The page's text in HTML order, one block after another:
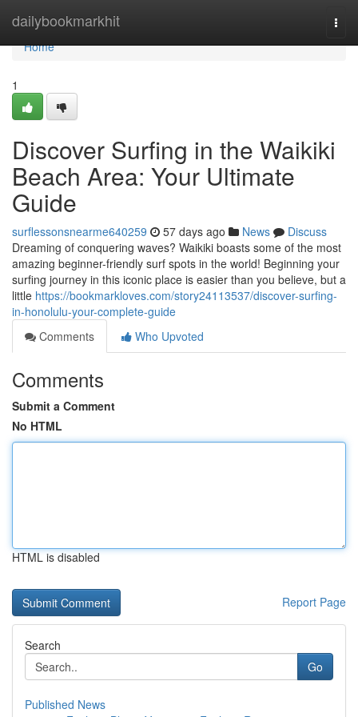
dailybookmarkhit
Home
Home
1
Discover Surfing in the Waikiki
Beach Area: Your Ultimate
Guide
surflessonsnearme640259 57 days ago News
Discuss
Dreaming of conquering waves? Waikiki boasts some of the most
amazing beginner-friendly surf spots in the world! Beginning your
surfing journey in this iconic place is easier than you believe, but a
little https://bookmarkloves.com/story24113537/discover-surfing-
in-honolulu-your-complete-guide
Comments
Who Upvoted
Comments
Submit a Comment
No HTML
HTML is disabled
Report Page
Search
Go
Published News